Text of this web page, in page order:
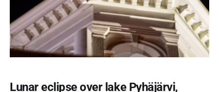
Lunar eclipse over lake Pyhäjärvi,